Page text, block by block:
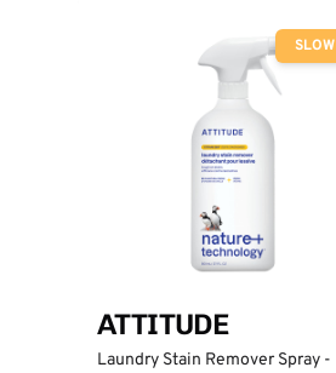
SLOW
ATTITUDE
Laundry Stain Remover Spray -